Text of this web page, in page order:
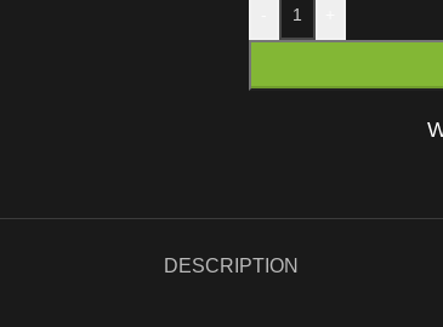
DESCRIPTION